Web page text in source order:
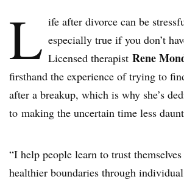
L ife after divorce can be
especially true if you don’t
Licensed therapistRene
firsthand the experience of trying to
after a breakup, which is why she’s
to making the uncertain time less
“I help people learn to trust
healthier boundaries through